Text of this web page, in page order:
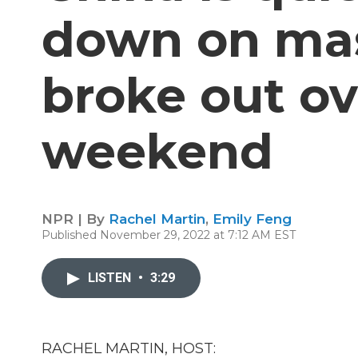
down on
broke out
weekend
NPR | By Rachel Martin, Emily Feng
Published November 29, 2022 at 7:12 AM EST
LISTEN • 3:29
RACHEL MARTIN, HOST: